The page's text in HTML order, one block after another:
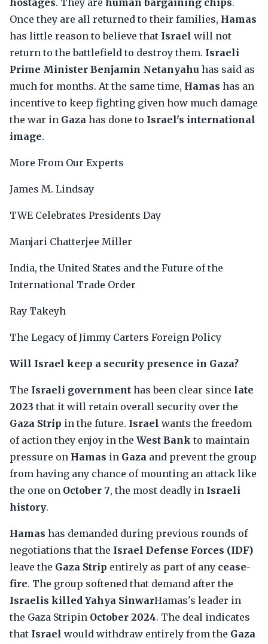
hostages. They are human bargaining chips.
Once they are all returned to their families, Hamas
has little reason to believe that Israel will not
return to the battlefield to destroy them. Israeli
Prime Minister Benjamin Netanyahu has said as
much for months. At the same time, Hamas has an
incentive to keep fighting given how much damage
the war in Gaza has done to Israel's international
image.
More From Our Experts
James M. Lindsay
TWE Celebrates Presidents Day
Manjari Chatterjee Miller
India, the United States and the Future of the
International Trade Order
Ray Takeyh
The Legacy of Jimmy Carters Foreign Policy
Will Israel keep a security presence in Gaza?
The Israeli government has been clear since late
2023 that it will retain overall security over the
Gaza Strip in the future. Israel wants the freedom
of action they enjoy in the West Bank to maintain
pressure on Hamas in Gaza and prevent the group
from having any chance of mounting an attack like
the one on October 7, the most deadly in Israeli
history.
Hamas has demanded during previous rounds of
negotiations that the Israel Defense Forces (IDF)
leave the Gaza Strip entirely as part of any cease-
fire. The group softened that demand after the
Israelis killed Yahya SinwarHamas's leader in
the Gaza Stripin October 2024. The deal indicates
that Israel would withdraw entirely from the Gaza